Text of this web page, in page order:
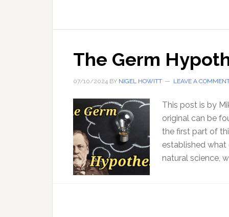
The Germ
07/10/2024 BY NIGEL HOWITT LEAVE A
This post is by
original can be
the first part of
established
natural science,